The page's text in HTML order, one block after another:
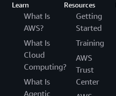
Learn
What Is
AWS?
What Is
Cloud
Computing?
What Is
Agentic
Resources
Getting
Started
Training
AWS
Trust
Center